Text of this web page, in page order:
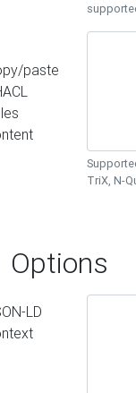
paste
TriX, N-
Options
LD